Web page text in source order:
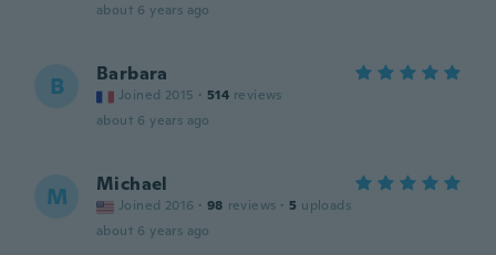
about 6 years ago
B Barbara
Joined 2015 · 514 reviews
about 6 years ago
M Michael
Joined 2016 · 98 reviews · 5 uploads
about 6 years ago